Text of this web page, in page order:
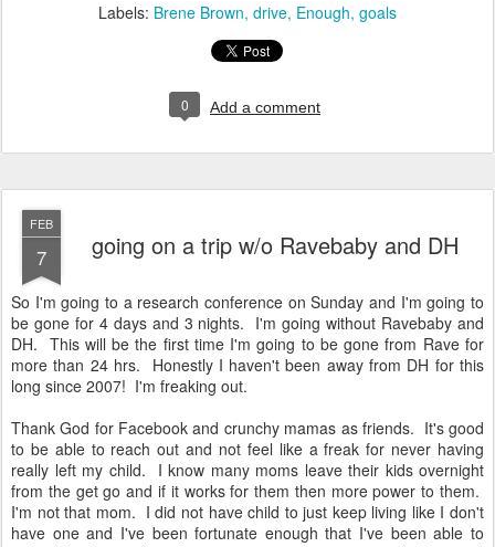
Labels: Brene Brown drive Enough goals
0 Add a comment
FEB
7 going on a trip w/o Ravebaby and DH
So I'm going to a research conference on Sunday and I'm going to
be gone for 4 days and 3 nights. I'm going without Ravebaby and
DH. This will be the first time I'm going to be gone from Rave for
more than 24 hrs. Honestly I haven't been away from DH for this
long since 2007! I'm freaking out.
Thank God for Facebook and crunchy mamas as friends. It's good
to be able to reach out and not feel like a freak for never having
really left my child. I know many moms leave their kids overnight
from the get go and if it works for them then more power to them.
I'm not that mom. I did not have child to just keep living like I don't
have one and I've been fortunate enough that I've been able to